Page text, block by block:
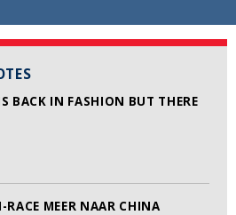
BACK IN FASHION BUT THERE
MEER NAAR CHINA